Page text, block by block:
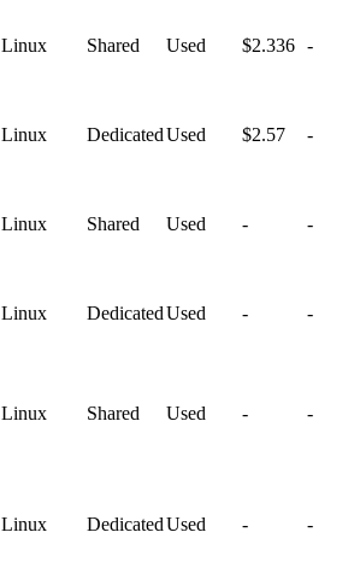
Linux Shared Used $2.336 -
Linux DedicatedUsed $2.57 -
Linux Shared Used - -
Linux DedicatedUsed - -
Linux Shared Used - -
Linux DedicatedUsed - -